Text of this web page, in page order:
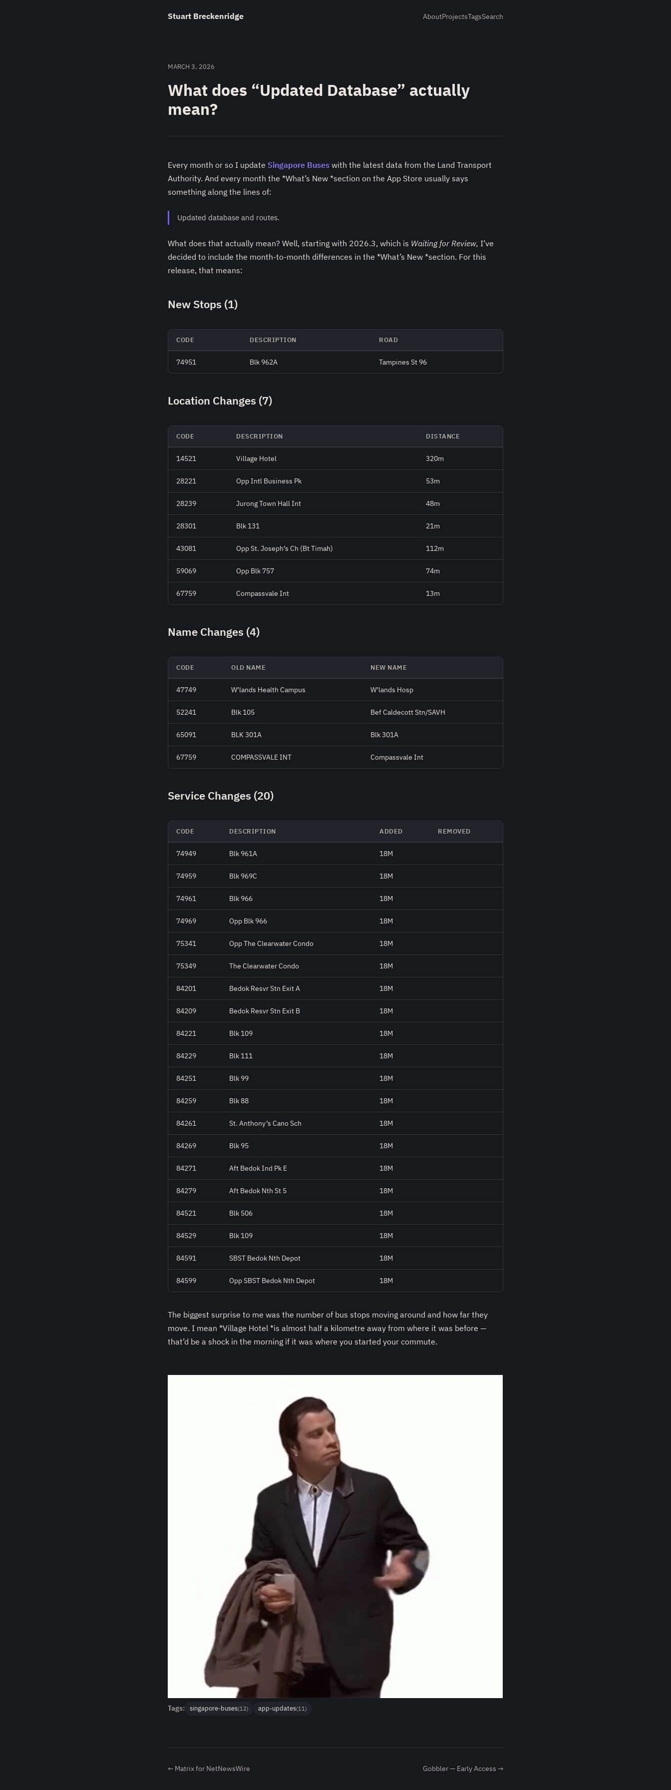
Stuart Breckenridge AboutProjectsTagsSearch
MARCH 3, 2026
What does “Updated Database” actually
mean?
Every month or so I update Singapore Buses with the latest data from the Land Transport
Authority. And every month the *What’s New *section on the App Store usually says
something along the lines of:
Updated database and routes.
What does that actually mean? Well, starting with 2026.3, which is Waiting for Review, I’ve
decided to include the month-to-month differences in the *What’s New *section. For this
release, that means:
New Stops (1)
CODE DESCRIPTION ROAD
74951 Blk 962A Tampines St 96
Location Changes (7)
CODE DESCRIPTION DISTANCE
14521 Village Hotel 320m
28221 Opp Intl Business Pk 53m
28239 Jurong Town Hall Int 48m
28301 Blk 131 21m
43081 Opp St. Joseph’s Ch (Bt Timah) 112m
59069 Opp Blk 757 74m
67759 Compassvale Int 13m
Name Changes (4)
CODE OLD NAME NEW NAME
47749 W’lands Health Campus W’lands Hosp
52241 Blk 105 Bef Caldecott Stn/SAVH
65091 BLK 301A Blk 301A
67759 COMPASSVALE INT Compassvale Int
Service Changes (20)
CODE DESCRIPTION ADDED REMOVED
74949 Blk 961A 18M
74959 Blk 969C 18M
74961 Blk 966 18M
74969 Opp Blk 966 18M
75341 Opp The Clearwater Condo 18M
75349 The Clearwater Condo 18M
84201 Bedok Resvr Stn Exit A 18M
84209 Bedok Resvr Stn Exit B 18M
84221 Blk 109 18M
84229 Blk 111 18M
84251 Blk 99 18M
84259 Blk 88 18M
84261 St. Anthony’s Cano Sch 18M
84269 Blk 95 18M
84271 Aft Bedok Ind Pk E 18M
84279 Aft Bedok Nth St 5 18M
84521 Blk 506 18M
84529 Blk 109 18M
84591 SBST Bedok Nth Depot 18M
84599 Opp SBST Bedok Nth Depot 18M
The biggest surprise to me was the number of bus stops moving around and how far they
move. I mean *Village Hotel *is almost half a kilometre away from where it was before —
that’d be a shock in the morning if it was where you started your commute.
Tags: singapore-buses(12) app-updates(11)
← Matrix for NetNewsWire Gobbler — Early Access →